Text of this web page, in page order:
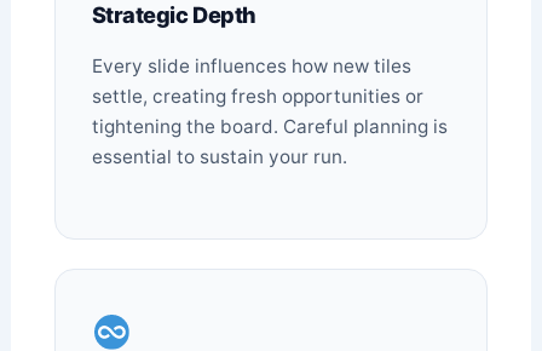
Strategic Depth
Every slide influences how new tiles
settle, creating fresh opportunities or
tightening the board. Careful planning is
essential to sustain your run.